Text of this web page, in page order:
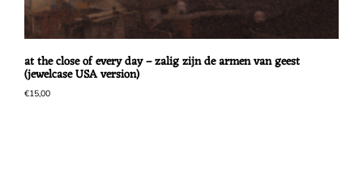
at the close of every day – zalig zijn de armen van geest
(jewelcase USA version)
€15,00